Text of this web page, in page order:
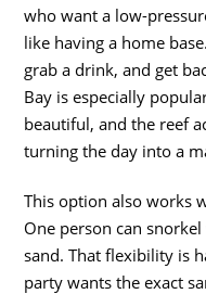
who want a low-
like having a home
grab a drink, and get
Bay is especially
beautiful, and the reef
turning the day into a
This option also works
One person can
sand. That flexibility is
party wants the exact